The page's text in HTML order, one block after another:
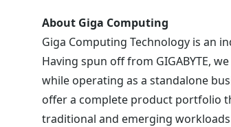
About Giga Computing
Giga Computing Technology is an
Having spun off from GIGABYTE,
while operating as a standalone
offer a complete product portfolio
traditional and emerging